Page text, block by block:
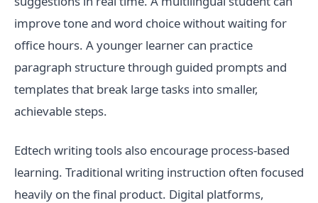
improve tone and word choice without waiting for
office hours. A younger learner can practice
paragraph structure through guided prompts and
templates that break large tasks into smaller,
achievable steps.
Edtech writing tools also encourage process-based
learning. Traditional writing instruction often focused
heavily on the final product. Digital platforms,